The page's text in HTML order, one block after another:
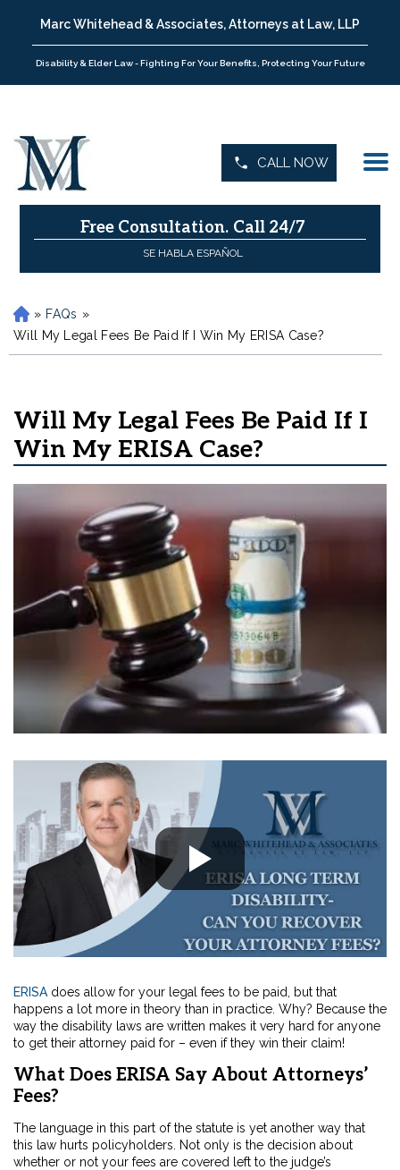
Marc Whitehead & Associates, Attorneys at Law, LLP
Disability & Elder Law - Fighting For Your Benefits, Protecting Your Future
CALL NOW
Free Consultation. Call 24/7
SE HABLA ESPAÑOL
H
o
m
» FAQs »
Will My Legal Fees Be Paid If I Win My ERISA Case?
Will My Legal Fees Be Paid If I
Win My ERISA Case?
ERISA does allow for your legal fees to be paid, but that
happens a lot more in theory than in practice. Why? Because the
way the disability laws are written makes it very hard for anyone
to get their attorney paid for – even if they win their claim!
What Does ERISA Say About Attorneys’
Fees?
The language in this part of the statute is yet another way that
this law hurts policyholders. Not only is the decision about
whether or not your fees are covered left to the judge’s